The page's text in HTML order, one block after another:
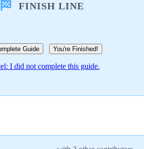
Cancel Post comment
FINISH LINE
Guide You're Finished!
I did not complete this guide.